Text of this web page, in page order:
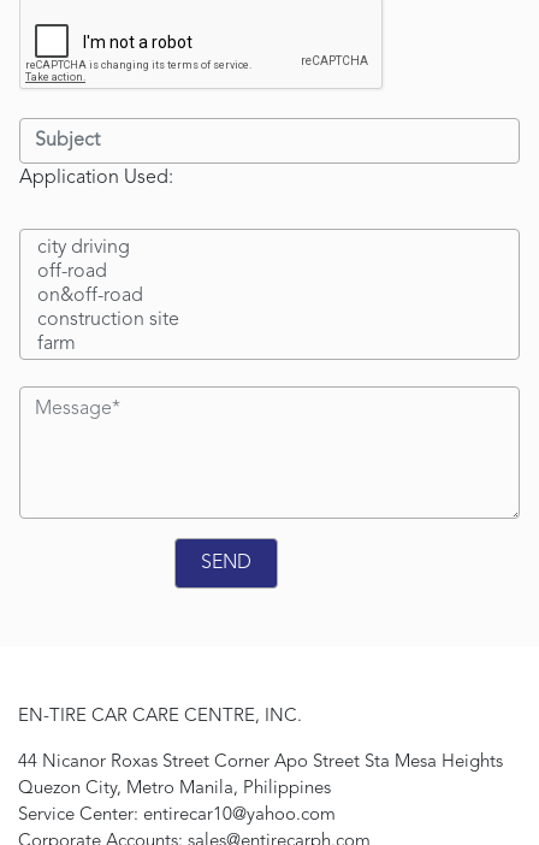
Application Used:
EN-TIRE CAR CARE CENTRE, INC.
44 Nicanor Roxas Street Corner Apo Street Sta Mesa Heights
Quezon City, Metro Manila, Philippines
Service Center: entirecar10@yahoo.com